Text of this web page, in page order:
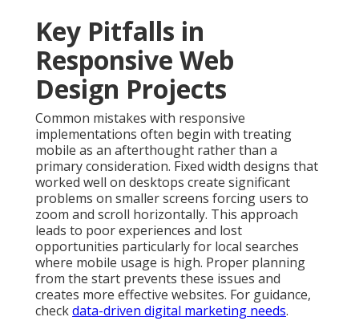
Key Pitfalls in
Responsive Web
Design Projects
Common mistakes with responsive
implementations often begin with treating
mobile as an afterthought rather than a
primary consideration. Fixed width designs that
worked well on desktops create significant
problems on smaller screens forcing users to
zoom and scroll horizontally. This approach
leads to poor experiences and lost
opportunities particularly for local searches
where mobile usage is high. Proper planning
from the start prevents these issues and
creates more effective websites. For guidance,
checkdata-driven digital marketing needs.